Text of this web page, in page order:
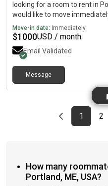
looking for a room to rent in
would like to move
Move-in date: Immediately
$1000USD / month
Email Validated
Message
Previous page
page
1First 2
How many
Portland, ME, USA?